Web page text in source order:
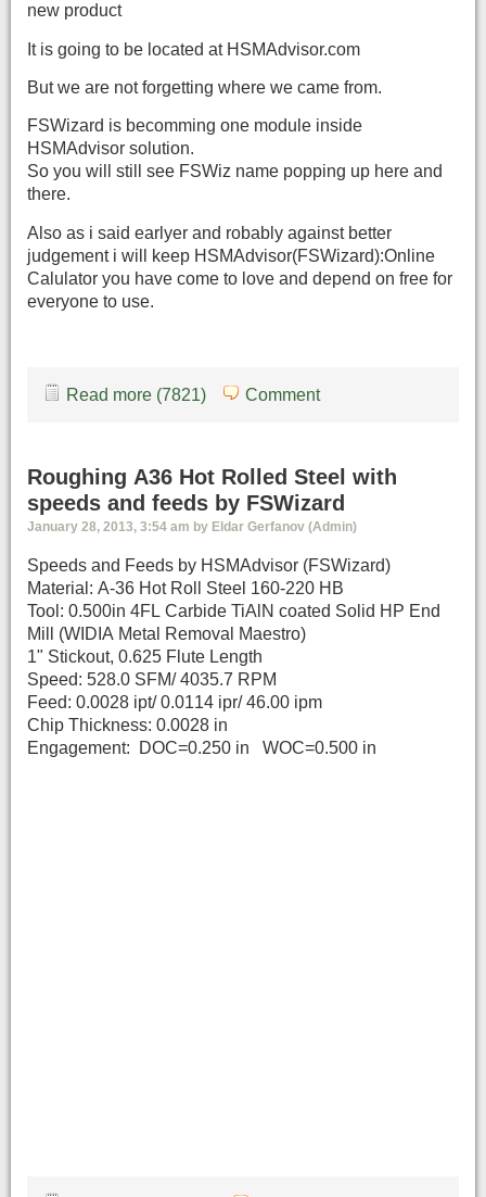
new product
It is going to be located at HSMAdvisor.com
But we are not forgetting where we came from.
FSWizard is becomming one module inside
HSMAdvisor solution.
So you will still see FSWiz name popping up here and
there.
Also as i said earlyer and robably against better
judgement i will keep HSMAdvisor(FSWizard):Online
Calulator you have come to love and depend on free for
everyone to use.
Read more (7821) Comment
Roughing A36 Hot Rolled Steel with
speeds and feeds by FSWizard
January 28, 2013, 3:54 am by Eldar Gerfanov (Admin)
Speeds and Feeds by HSMAdvisor (FSWizard)
Material: A-36 Hot Roll Steel 160-220 HB
Tool: 0.500in 4FL Carbide TiAlN coated Solid HP End
Mill (WIDIA Metal Removal Maestro)
1" Stickout, 0.625 Flute Length
Speed: 528.0 SFM/ 4035.7 RPM
Feed: 0.0028 ipt/ 0.0114 ipr/ 46.00 ipm
Chip Thickness: 0.0028 in
Engagement: DOC=0.250 in WOC=0.500 in